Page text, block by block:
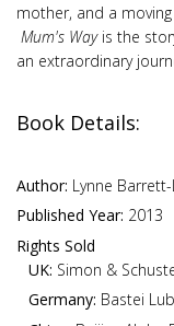
mother, and a
Mum's Wayis the
an extraordinary
Book Details:
Author: Lynne
Published Year: 2013
Rights Sold
UK: Simon &
Germany: Bastei